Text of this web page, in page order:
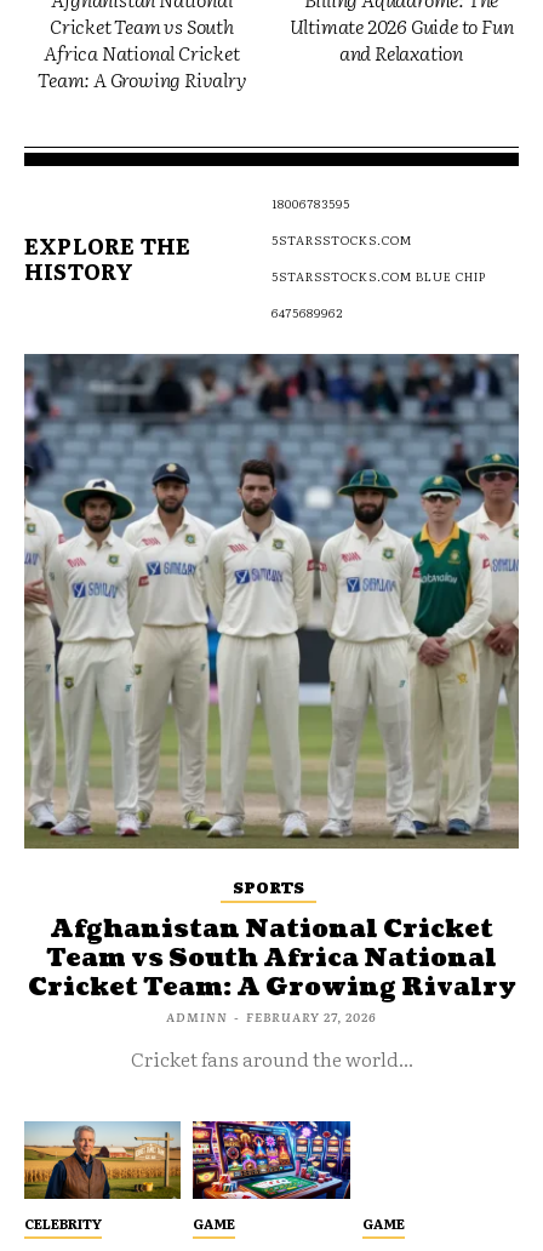
Cricket Team vs South
Africa National Cricket
Team: A Growing Rivalry
Ultimate 2026 Guide to Fun
and Relaxation
EXPLORE THE
HISTORY
18006783595
5STARSSTOCKS.COM
5STARSSTOCKS.COM BLUE CHIP
6475689962
SPORTS
Afghanistan National Cricket
Team vs South Africa National
Cricket Team: A Growing Rivalry
ADMINN - FEBRUARY 27, 2026
Cricket fans around the world...
CELEBRITY GAME GAME